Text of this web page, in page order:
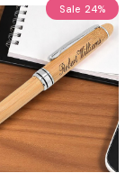
Sale 24%